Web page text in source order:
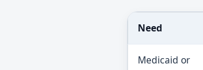
Need
Medicaid or